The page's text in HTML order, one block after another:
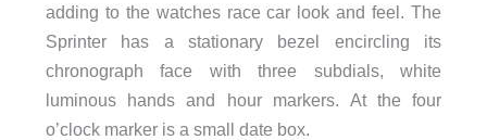
adding to the watches race car look and feel. The
Sprinter has a stationary bezel encircling its
chronograph face with three subdials, white
luminous hands and hour markers. At the four
o’clock marker is a small date box.